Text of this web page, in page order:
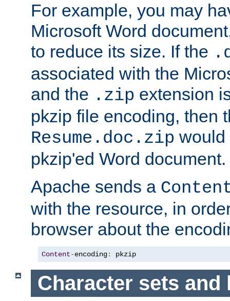
For example, you may
Microsoft Word
to reduce its size. If the
associated with the
and the .zip extension
pkzip file encoding, then
Resume.doc.zip would
pkzip'ed Word document.
Apache sends a
with the resource, in
browser about the
Content-encoding: pkzip
Character sets and